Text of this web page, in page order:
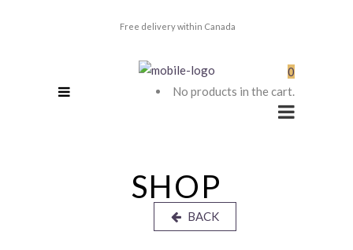
Free delivery within Canada
0
No products in the cart.
SHOP
BACK